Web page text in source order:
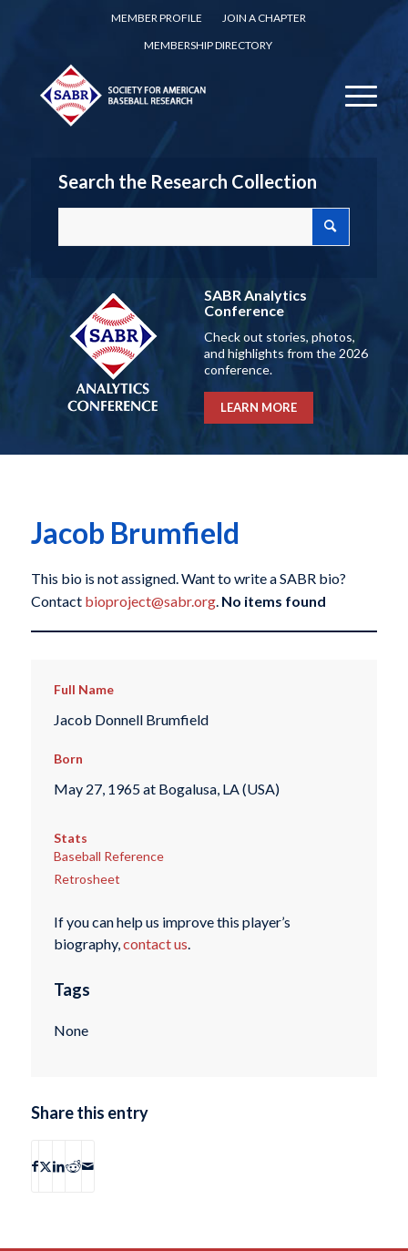
MEMBER PROFILE
JOIN A CHAPTER
MEMBERSHIP DIRECTORY
Search the Research Collection
SABR Analytics
Conference
Check out stories, photos,
and highlights from the 2026
conference.
LEARN MORE
Jacob Brumfield
This bio is not assigned. Want to write a SABR bio?
Contact bioproject@sabr.org. No items found
Full Name
Jacob Donnell Brumfield
Born
May 27, 1965 at Bogalusa, LA (USA)
Stats
Baseball Reference
Retrosheet
If you can help us improve this player’s
biography,contact us.
Tags
None
Share this entry